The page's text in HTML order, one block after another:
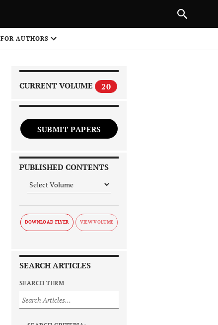
FOR AUTHORS
CURRENT VOLUME 20
SUBMIT PAPERS
PUBLISHED CONTENTS
DOWNLOAD FLYER
SEARCH ARTICLES
SEARCH TERM
NEXT ARTICLE
1